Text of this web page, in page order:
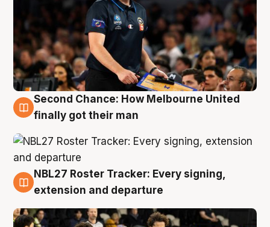
8 Aug
Second Chance: How Melbourne United
finally got their man
7 Aug
NBL27 Roster Tracker: Every signing,
extension and departure